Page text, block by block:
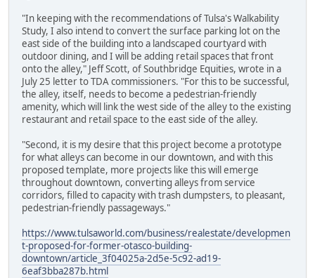
"In keeping with the recommendations of Tulsa's Walkability
Study, I also intend to convert the surface parking lot on the
east side of the building into a landscaped courtyard with
outdoor dining, and I will be adding retail spaces that front
onto the alley," Jeff Scott, of Southbridge Equities, wrote in a
July 25 letter to TDA commissioners. "For this to be successful,
the alley, itself, needs to become a pedestrian-friendly
amenity, which will link the west side of the alley to the existing
restaurant and retail space to the east side of the alley.
"Second, it is my desire that this project become a prototype
for what alleys can become in our downtown, and with this
proposed template, more projects like this will emerge
throughout downtown, converting alleys from service
corridors, filled to capacity with trash dumpsters, to pleasant,
pedestrian-friendly passageways."
https://www.tulsaworld.com/business/realestate/developmen
t-proposed-for-former-otasco-building-
downtown/article_3f04025a-2d5e-5c92-ad19-
6eaf3bba287b.html